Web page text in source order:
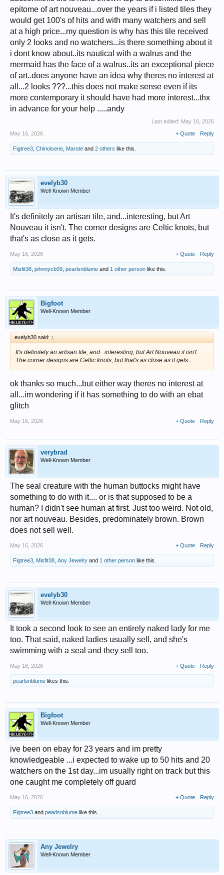
epitome of art nouveau...over the years if i listed tiles they
would get 100's of hits and with many watchers and sell
at a high price...my question is why has this tile received
only 2 looks and no watchers...is there something about it
i dont know about..its nautical with a walrus and the
mermaid has the face of a walrus..its an exceptional piece
of art..does anyone have an idea why theres no interest at
all...2 looks ???...this does not make sense even if its
more contemporary it should have had more interest...thx
in advance for your help .....andy
Last edited: May 16, 2026
May 16, 2026
+ Quote Reply
Figtree3 Chinoiserie Marote and 2 others like this.
evelyb30
Well-Known Member
It's definitely an artisan tile, and...interesting, but Art
Nouveau it isn't. The corner designs are Celtic knots, but
that's as close as it gets.
May 16, 2026 + Quote Reply
Misfit38 johnnycb09 pearlsnblume and 1 other person like this.
Bigfoot
Well-Known Member
evelyb30 said: ↑
It's definitely an artisan tile, and...interesting, but Art Nouveau it isn't.
The corner designs are Celtic knots, but that's as close as it gets.
ok thanks so much...but either way theres no interest at
all...im wondering if it has something to do with an ebat
glitch
May 16, 2026 + Quote Reply
verybrad
Well-Known Member
The seal creature with the human buttocks might have
something to do with it.... or is that supposed to be a
human? I didn't see human at first. Just too weird. Not old,
nor art nouveau. Besides, predominately brown. Brown
does not sell well.
May 16, 2026 + Quote Reply
Figtree3 Misfit38 Any Jewelry and 1 other person like this.
evelyb30
Well-Known Member
It took a second look to see an entirely naked lady for me
too. That said, naked ladies usually sell, and she's
swimming with a seal and they sell too.
May 16, 2026 + Quote Reply
pearlsnblume likes this.
Bigfoot
Well-Known Member
ive been on ebay for 23 years and im pretty
knowledgeable ...i expected to wake up to 50 hits and 20
watchers on the 1st day...im usually right on track but this
one caught me completely off guard
May 16, 2026 + Quote Reply
Figtree3 and pearlsnblume like this.
Any Jewelry
Well-Known Member